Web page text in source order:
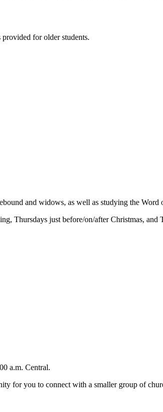
provided for older students.
and widows, as well as studying the Word
Thursdays just before/on/after Christmas, and
a.m. Central.
for you to connect with a smaller group of